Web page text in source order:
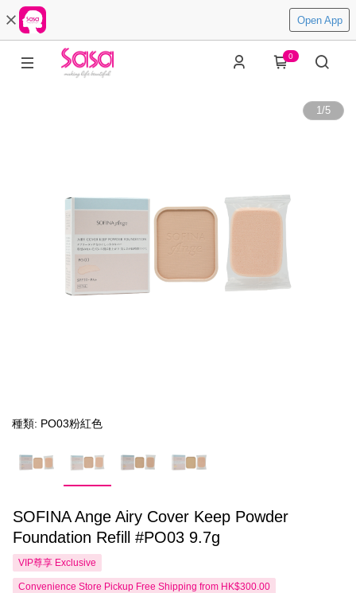
Open App
0
1/5
種類: PO03粉紅色
SOFINA Ange Airy Cover Keep Powder
Foundation Refill #PO03 9.7g
VIP尊享 Exclusive
Convenience Store Pickup Free Shipping from HK$300.00